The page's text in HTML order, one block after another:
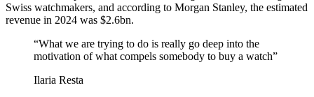
Swiss watchmakers, and according to Morgan Stanley, the estimated
revenue in 2024 was $2.6bn.
“What we are trying to do is really go deep into the
motivation of what compels somebody to buy a watch”
Ilaria Resta